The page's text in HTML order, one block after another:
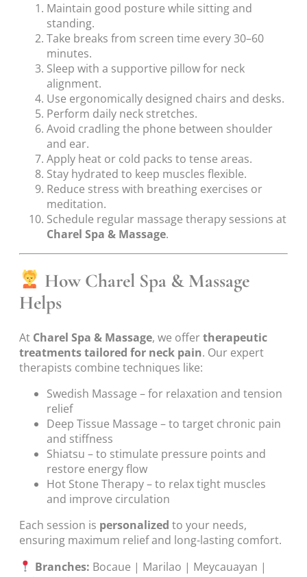
Maintain good posture while sitting and
standing.
Take breaks from screen time every 30–60
minutes.
Sleep with a supportive pillow for neck
alignment.
Use ergonomically designed chairs and desks.
Perform daily neck stretches.
Avoid cradling the phone between shoulder
and ear.
Apply heat or cold packs to tense areas.
Stay hydrated to keep muscles flexible.
Reduce stress with breathing exercises or
meditation.
Schedule regular massage therapy sessions at
Charel Spa & Massage.
How Charel Spa & Massage
Helps
At Charel Spa & Massage, we offertherapeutic
treatments tailored for neck pain. Our expert
therapists combine techniques like:
Swedish Massage – for relaxation and tension
relief
Deep Tissue Massage – to target chronic pain
and stiffness
Shiatsu – to stimulate pressure points and
restore energy flow
Hot Stone Therapy – to relax tight muscles
and improve circulation
Each session is personalized to your needs,
ensuring maximum relief and long-lasting comfort.
Branches: Bocaue | Marilao | Meycauayan |